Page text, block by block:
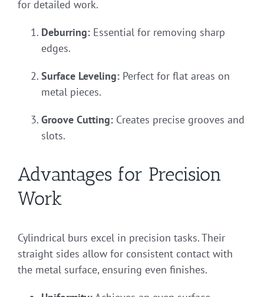
for detailed work.
Deburring: Essential for removing sharp
edges.
Surface Leveling: Perfect for flat areas on
metal pieces.
Groove Cutting: Creates precise grooves and
slots.
Advantages for Precision
Work
Cylindrical burs excel in precision tasks. Their
straight sides allow for consistent contact with
the metal surface, ensuring even finishes.